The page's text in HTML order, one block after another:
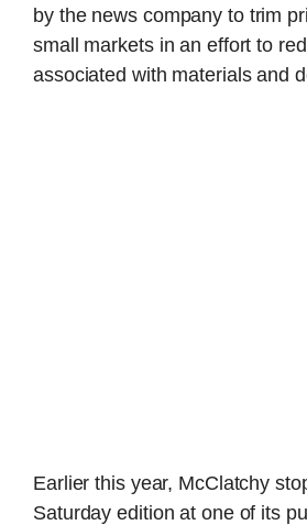
by the news company to trim
small markets in an effort to
associated with materials and
Earlier this year, McClatchy
Saturday edition at one of its